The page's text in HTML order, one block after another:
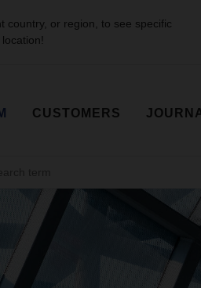
country, or region, to see specific
CUSTOMERS